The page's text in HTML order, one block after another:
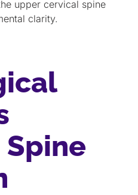
upper cervical spine
clarity.